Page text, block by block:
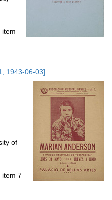
item
1943-06-03]
of
item 7